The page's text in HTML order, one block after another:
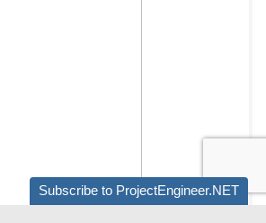
Subscribe to ProjectEngineer.NET